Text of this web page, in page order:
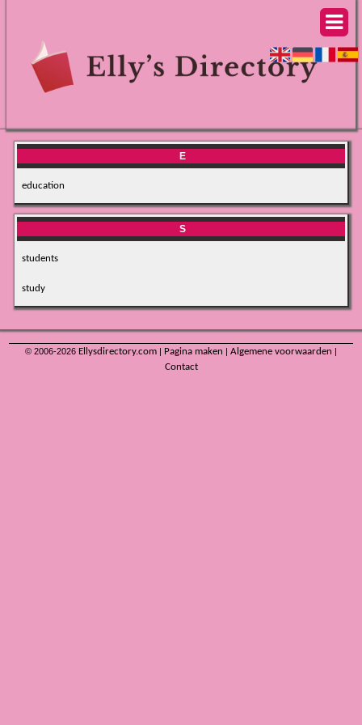
E
education
S
students
study
© 2006-2026 Ellysdirectory.com Pagina maken Algemene voorwaarden
Contact